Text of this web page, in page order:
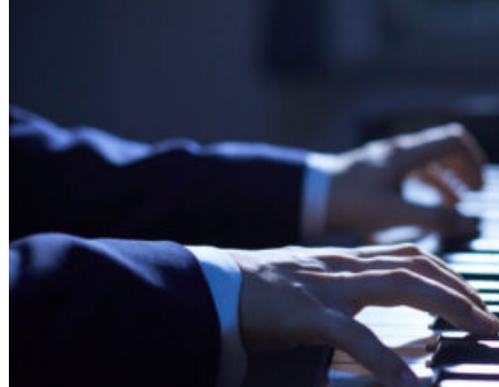
Piano Rental
ARTICLES & INFO
Product Reviews
Articles & Blog
Current Promotions
Oakville Showroom